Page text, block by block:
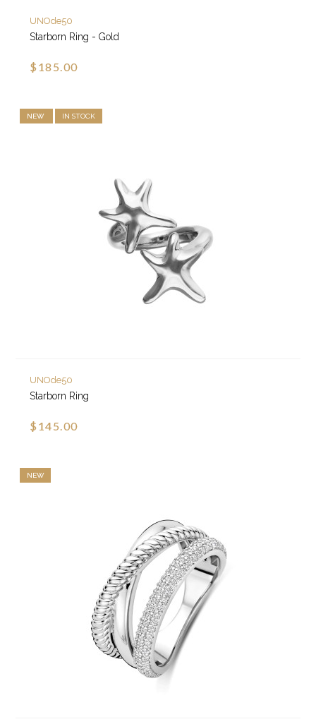
UNOde50
Starborn Ring - Gold
$185.00
NEW IN STOCK
UNOde50
Starborn Ring
$145.00
NEW